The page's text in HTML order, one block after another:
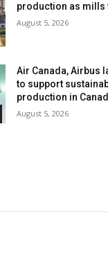
production as mills
August 5, 2026
Air Canada, Airbus
to support
production in
August 5, 2026